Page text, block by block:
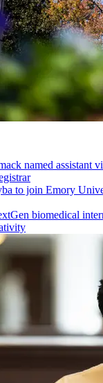
named assistant
to join Emory
biomedical